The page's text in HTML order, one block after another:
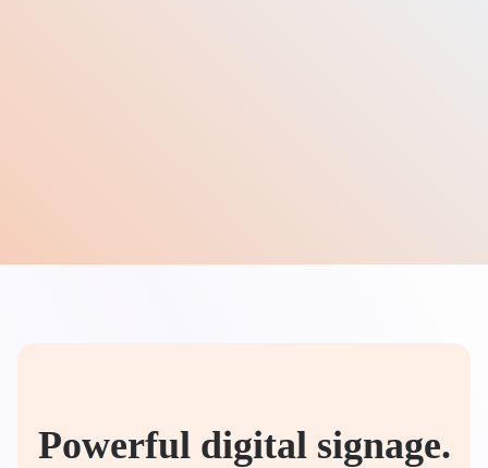
Powerful digital signage.